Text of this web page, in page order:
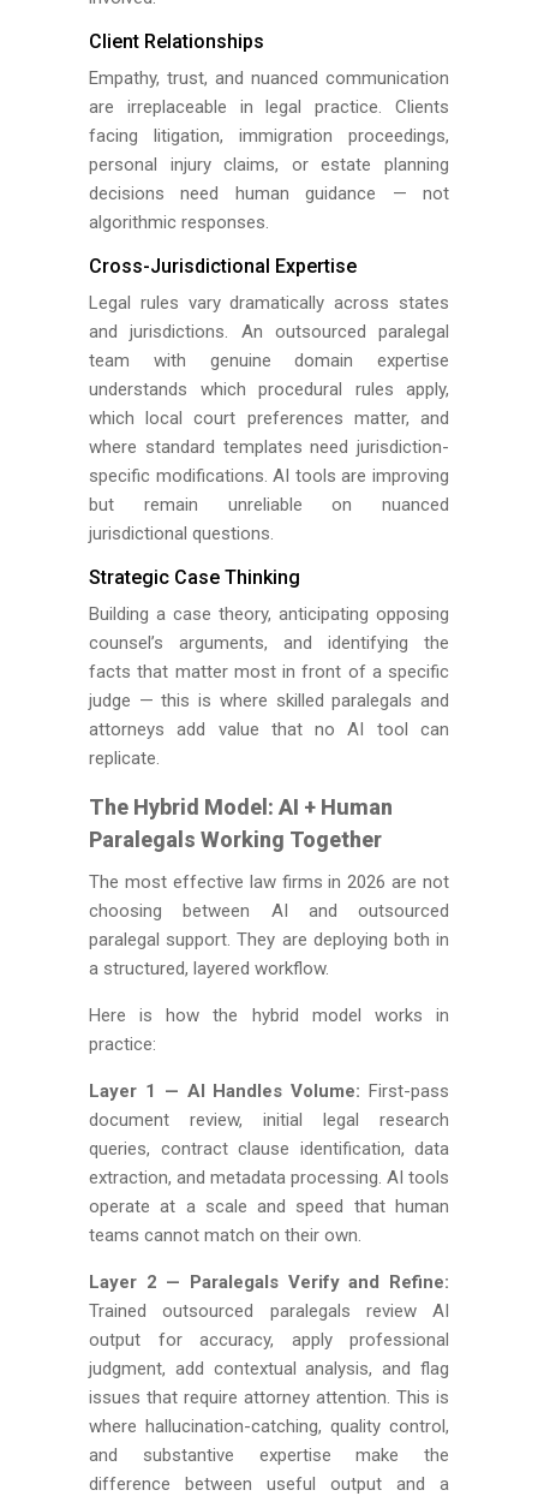
Client Relationships
Empathy, trust, and nuanced communication
are irreplaceable in legal practice. Clients
facing litigation, immigration proceedings,
personal injury claims, or estate planning
decisions need human guidance — not
algorithmic responses.
Cross-Jurisdictional Expertise
Legal rules vary dramatically across states
and jurisdictions. An outsourced paralegal
team with genuine domain expertise
understands which procedural rules apply,
which local court preferences matter, and
where standard templates need jurisdiction-
specific modifications. AI tools are improving
but remain unreliable on nuanced
jurisdictional questions.
Strategic Case Thinking
Building a case theory, anticipating opposing
counsel’s arguments, and identifying the
facts that matter most in front of a specific
judge — this is where skilled paralegals and
attorneys add value that no AI tool can
replicate.
The Hybrid Model: AI + Human
Paralegals Working Together
The most effective law firms in 2026 are not
choosing between AI and outsourced
paralegal support. They are deploying both in
a structured, layered workflow.
Here is how the hybrid model works in
practice:
Layer 1 — AI Handles Volume: First-pass
document review, initial legal research
queries, contract clause identification, data
extraction, and metadata processing. AI tools
operate at a scale and speed that human
teams cannot match on their own.
Layer 2 — Paralegals Verify and Refine:
Trained outsourced paralegals review AI
output for accuracy, apply professional
judgment, add contextual analysis, and flag
issues that require attorney attention. This is
where hallucination-catching, quality control,
and substantive expertise make the
difference between useful output and a